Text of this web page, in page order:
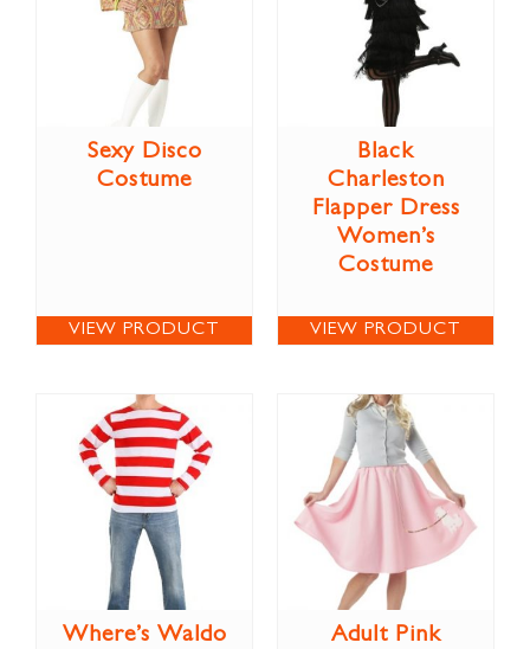
Sexy Disco
Costume
VIEW PRODUCT
Black
Charleston
Flapper Dress
Women’s
Costume
VIEW PRODUCT
Where’s Waldo
Adult Pink